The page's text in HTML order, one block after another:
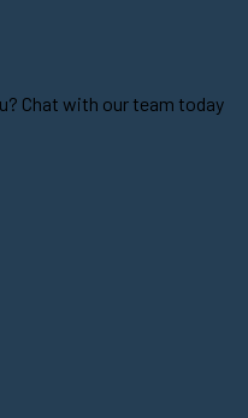
Chat with our team today